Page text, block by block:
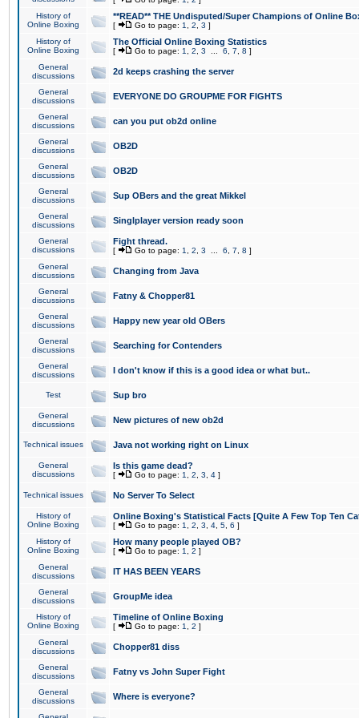
History of
Online Boxing
**READ** THE Undisputed/Super Champions of Online
[ Go to page: 1 2 3 ]
History of
Online Boxing
The Official Online Boxing Statistics
[ Go to page: 1 2 3 6 7 8 ]
General
discussions
2d keeps crashing the server
General
discussions
EVERYONE DO GROUPME FOR FIGHTS
General
discussions
can you put ob2d online
General
discussions
OB2D
General
discussions
OB2D
General
discussions
Sup OBers and the great Mikkel
General
discussions
Singlplayer version ready soon
General
discussions
Fight thread.
[ Go to page: 1 2 3 6 7 8 ]
General
discussions
Changing from Java
General
discussions
Fatny & Chopper81
General
discussions
Happy new year old OBers
General
discussions
Searching for Contenders
General
discussions
I don't know if this is a good idea or what but..
Test Sup bro
General
discussions
New pictures of new ob2d
Technical issues Java not working right on Linux
General
discussions
Is this game dead?
[ Go to page: 1 2 3 4 ]
Technical issues No Server To Select
History of
Online Boxing
Online Boxing's Statistical Facts [Quite A Few Top Ten
[ Go to page: 1 2 3 4 5 6 ]
History of
Online Boxing
How many people played OB?
[ Go to page: 1 2 ]
General
discussions
IT HAS BEEN YEARS
General
discussions
GroupMe idea
History of
Online Boxing
Timeline of Online Boxing
[ Go to page: 1 2 ]
General
discussions
Chopper81 diss
General
discussions
Fatny vs John Super Fight
General
discussions
Where is everyone?